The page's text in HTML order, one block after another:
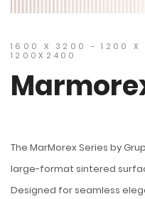
1600 X 3200 - 1200
1200X2400
The MarMorex Series by
large-format sintered
Designed for seamless